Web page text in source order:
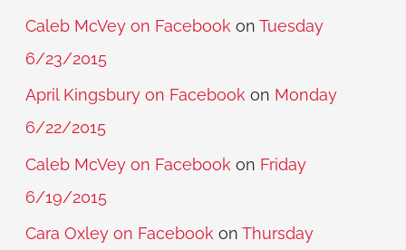
Caleb McVey on Facebook onTuesday
6/23/2015
April Kingsbury on Facebook on Monday
6/22/2015
Caleb McVey on Facebook on Friday
6/19/2015
Cara Oxley on Facebook onThursday